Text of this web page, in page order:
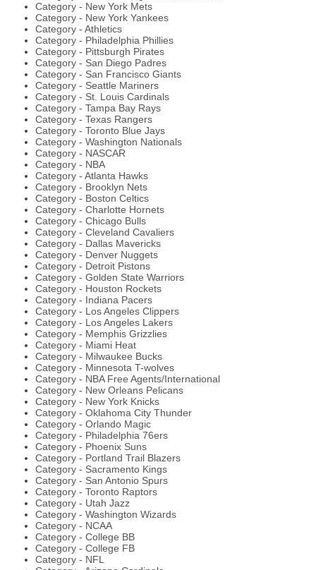
Category - New York Mets
Category - New York Yankees
Category - Athletics
Category - Philadelphia Phillies
Category - Pittsburgh Pirates
Category - San Diego Padres
Category - San Francisco Giants
Category - Seattle Mariners
Category - St. Louis Cardinals
Category - Tampa Bay Rays
Category - Texas Rangers
Category - Toronto Blue Jays
Category - Washington Nationals
Category - NASCAR
Category - NBA
Category - Atlanta Hawks
Category - Brooklyn Nets
Category - Boston Celtics
Category - Charlotte Hornets
Category - Chicago Bulls
Category - Cleveland Cavaliers
Category - Dallas Mavericks
Category - Denver Nuggets
Category - Detroit Pistons
Category - Golden State Warriors
Category - Houston Rockets
Category - Indiana Pacers
Category - Los Angeles Clippers
Category - Los Angeles Lakers
Category - Memphis Grizzlies
Category - Miami Heat
Category - Milwaukee Bucks
Category - Minnesota T-wolves
Category - NBA Free Agents/International
Category - New Orleans Pelicans
Category - New York Knicks
Category - Oklahoma City Thunder
Category - Orlando Magic
Category - Philadelphia 76ers
Category - Phoenix Suns
Category - Portland Trail Blazers
Category - Sacramento Kings
Category - San Antonio Spurs
Category - Toronto Raptors
Category - Utah Jazz
Category - Washington Wizards
Category - NCAA
Category - College BB
Category - College FB
Category - NFL